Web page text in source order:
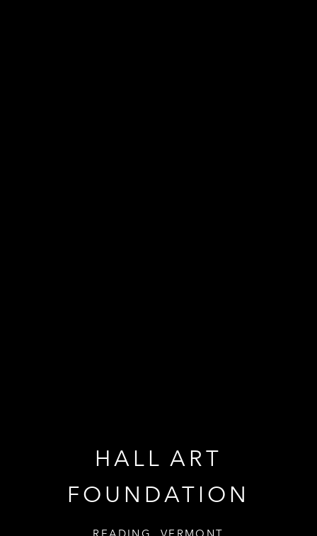
HALL ART
FOUNDATION
HALL ART
FOUNDATION